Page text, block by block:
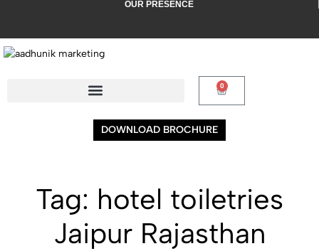
OUR PRESENCE
0
DOWNLOAD BROCHURE
Tag: hotel toiletries
Jaipur Rajasthan